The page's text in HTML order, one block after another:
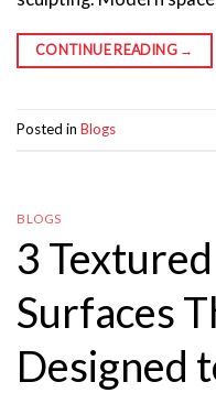
CONTINUE READING →
Posted in Blogs
BLOGS
3
Surfaces
Designed